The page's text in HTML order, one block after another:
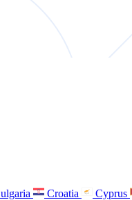
Croatia Cyprus